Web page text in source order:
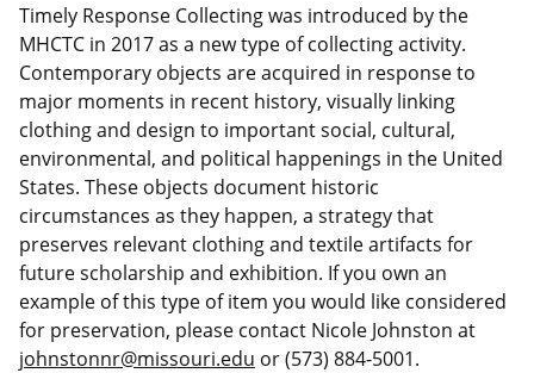
Timely Response Collecting was introduced by the
MHCTC in 2017 as a new type of collecting activity.
Contemporary objects are acquired in response to
major moments in recent history, visually linking
clothing and design to important social, cultural,
environmental, and political happenings in the United
States. These objects document historic
circumstances as they happen, a strategy that
preserves relevant clothing and textile artifacts for
future scholarship and exhibition. If you own an
example of this type of item you would like considered
for preservation, please contact Nicole Johnston at
johnstonnr@missouri.edu or (573) 884-5001.